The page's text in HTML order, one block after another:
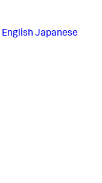
English Japanese